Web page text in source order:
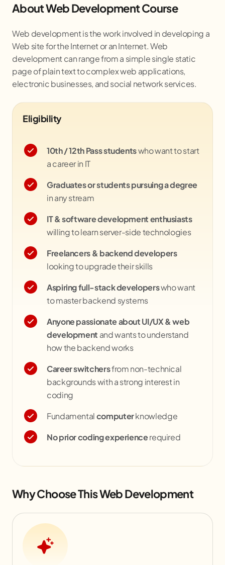
About Web Development Course
Web development is the work involved in developing a
Web site for the Internet or an Internet. Web
development can range from a simple single static
page of plain text to complex web applications,
electronic businesses, and social network services.
Eligibility
10th / 12th Pass studentswho want to start
a career in IT
Graduates or students pursuing a degree
in any stream
IT & software development enthusiasts
willing to learn server-side technologies
Freelancers & backend developers
looking to upgrade their skills
Aspiring full-stack developerswho want
to master backend systems
Anyone passionate about UI/UX & web
development and wants to understand
how the backend works
Career switchersfrom non-technical
backgrounds with a strong interest in
coding
Fundamentalcomputerknowledge
No prior coding experiencerequired
Why Choose This Web Development